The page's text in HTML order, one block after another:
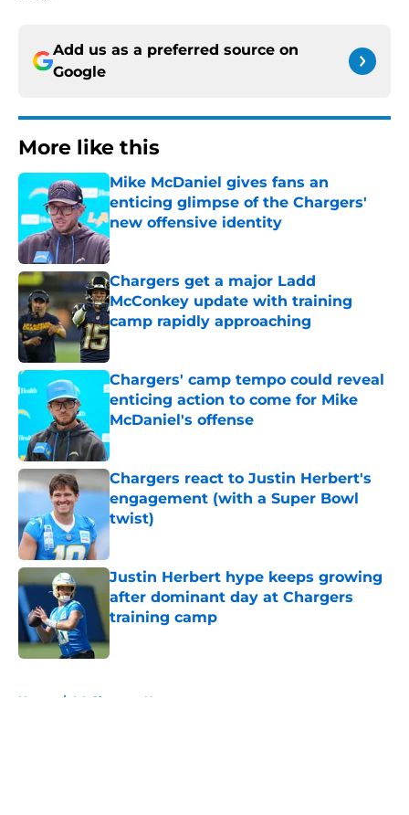
Add us as a preferred source on
Google
More like this
Mike McDaniel gives fans an
enticing glimpse of the Chargers'
new offensive identity
Published by on Invalid Date
Chargers get a major Ladd
McConkey update with training
camp rapidly approaching
Published by on Invalid Date
Chargers' camp tempo could reveal
enticing action to come for Mike
McDaniel's offense
Published by on Invalid Date
Chargers react to Justin Herbert's
engagement (with a Super Bowl
twist)
Justin Herbert hype keeps growing
after dominant day at Chargers
training camp
Home / LA Chargers News